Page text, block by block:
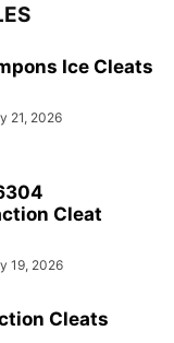
Ice Cleats
21, 2026
Cleat
19, 2026
Cleats